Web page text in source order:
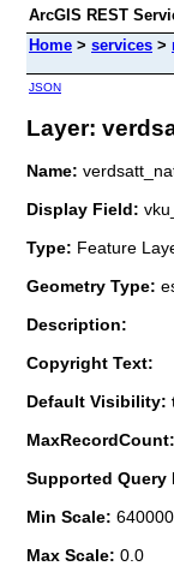
ArcGIS REST
Home > services >
JSON
Layer:
Name:
Display Field:
Type: Feature
Geometry Type:
Description:
Copyright Text:
Default Visibility:
MaxRecordCount:
Supported Query
Min Scale:
Max Scale: 0.0